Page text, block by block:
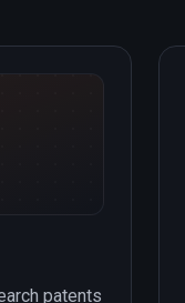
patents